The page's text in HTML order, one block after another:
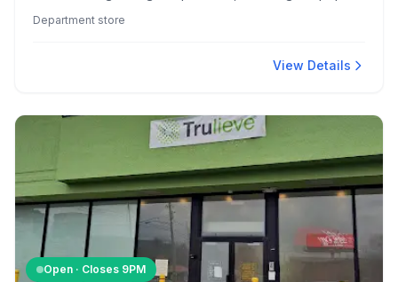
cleanliness and features helpful staff like Dawn and
Department store
View Details
Open · Closes 9PM